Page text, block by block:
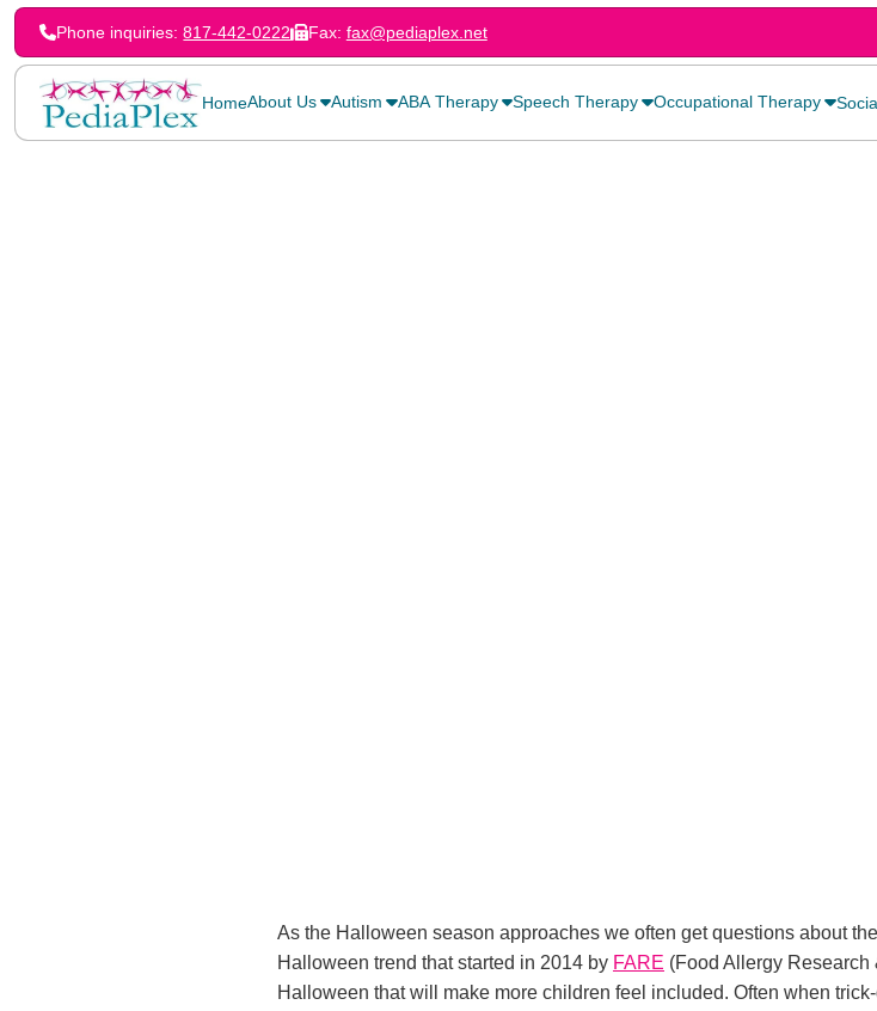
Phone inquiries:817-442-0222 Fax: fax@pediaplex.net
HomeAbout Us Autism ABA Therapy Speech Therapy Occupational Therapy
As the Halloween season approaches we often get questions about
Halloween trend that started in 2014 by FARE (Food Allergy
Halloween that will make more children feel included. Often when